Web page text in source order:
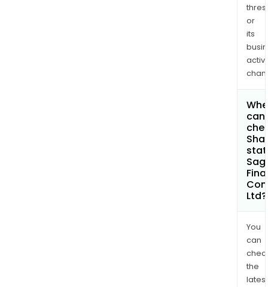
or
its
can
Ltd?
You
can
the
latest